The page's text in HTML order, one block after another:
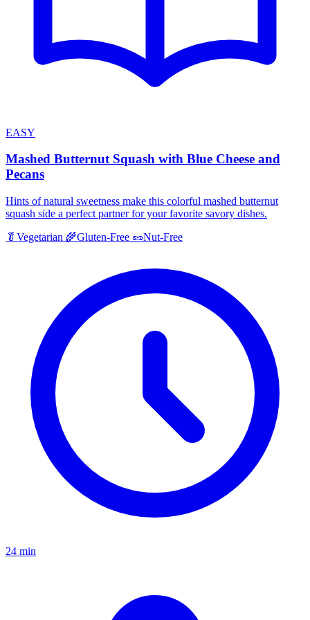
EASY
Mashed Butternut Squash with Blue Cheese and
Pecans
Hints of natural sweetness make this colorful mashed butternut
squash side a perfect partner for your favorite savory dishes.
🥬 Vegetarian 🌾Gluten-Free 🥜Nut-Free
24 min